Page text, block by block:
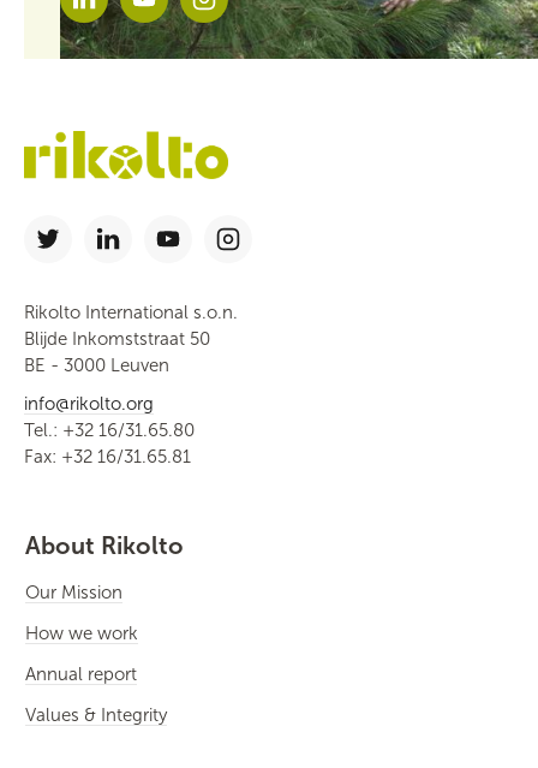
Rikolto International s.o.n.
Blijde Inkomststraat 50
BE - 3000 Leuven
info@rikolto.org
Tel.: +32 16/31.65.80
Fax: +32 16/31.65.81
About Rikolto
Our Mission
How we work
Annual report
Values & Integrity